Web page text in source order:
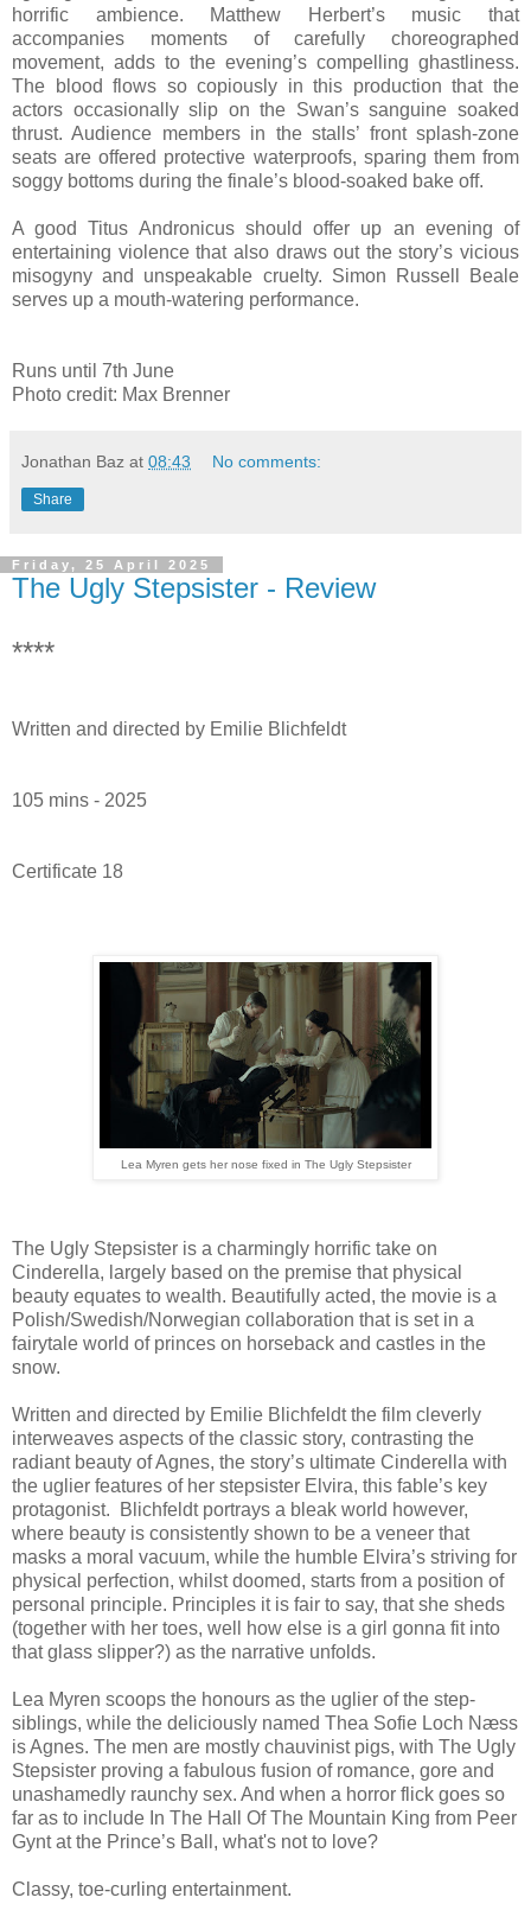
horrific ambience. Matthew Herbert’s music that
accompanies moments of carefully choreographed
movement, adds to the evening’s compelling ghastliness.
The blood flows so copiously in this production that the
actors occasionally slip on the Swan’s sanguine soaked
thrust. Audience members in the stalls’ front splash-zone
seats are offered protective waterproofs, sparing them from
soggy bottoms during the finale’s blood-soaked bake off.
A good Titus Andronicus should offer up an evening of
entertaining violence that also draws out the story’s vicious
misogyny and unspeakable cruelty. Simon Russell Beale
serves up a mouth-watering performance.
Runs until 7th June
Photo credit: Max Brenner
Jonathan Baz at 08:43 No comments:
Share
Friday, 25 April 2025
The Ugly Stepsister - Review
****
Written and directed by Emilie Blichfeldt
105 mins - 2025
Certificate 18
Lea Myren gets her nose fixed in The Ugly Stepsister
The Ugly Stepsister is a charmingly horrific take on
Cinderella, largely based on the premise that physical
beauty equates to wealth. Beautifully acted, the movie is a
Polish/Swedish/Norwegian collaboration that is set in a
fairytale world of princes on horseback and castles in the
snow.
Written and directed by Emilie Blichfeldt the film cleverly
interweaves aspects of the classic story, contrasting the
radiant beauty of Agnes, the story’s ultimate Cinderella with
the uglier features of her stepsister Elvira, this fable’s key
protagonist. Blichfeldt portrays a bleak world however,
where beauty is consistently shown to be a veneer that
masks a moral vacuum, while the humble Elvira’s striving for
physical perfection, whilst doomed, starts from a position of
personal principle. Principles it is fair to say, that she sheds
(together with her toes, well how else is a girl gonna fit into
that glass slipper?) as the narrative unfolds.
Lea Myren scoops the honours as the uglier of the step-
siblings, while the deliciously named Thea Sofie Loch Næss
is Agnes. The men are mostly chauvinist pigs, with The Ugly
Stepsister proving a fabulous fusion of romance, gore and
unashamedly raunchy sex. And when a horror flick goes so
far as to include In The Hall Of The Mountain King from Peer
Gynt at the Prince’s Ball, what's not to love?
Classy, toe-curling entertainment.